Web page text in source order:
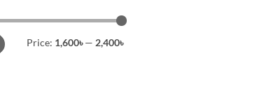
Price: 1,600৳— 2,400৳